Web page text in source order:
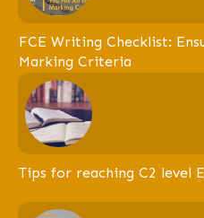
FCE Writing Checklist:
Marking Criteria
Tips for reaching C2 level